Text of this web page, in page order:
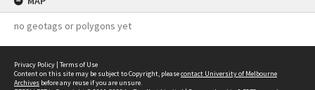
no geotags or polygons yet
Privacy Policy | Terms of Use
Content on this site may be subject to Copyright, pleasecontact University of Melbourne
Archives before any reuse if you are unsure.